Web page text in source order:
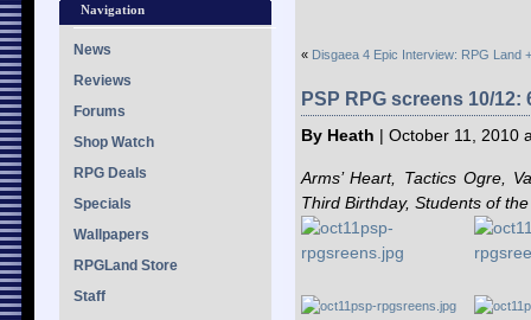
Navigation
News
Reviews
Forums
Shop Watch
RPG Deals
Specials
Wallpapers
RPGLand Store
Staff
« Disgaea 4 Epic Interview: RPG Land
PSP RPG screens 10/12:
By Heath | October 11, 2010
Arms’ Heart, Tactics Ogre,
Third Birthday, Students of